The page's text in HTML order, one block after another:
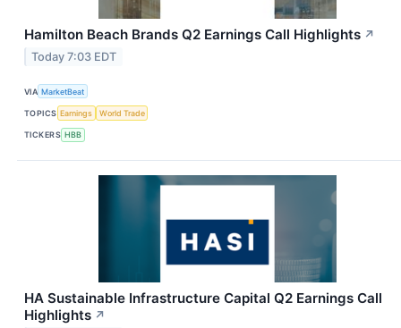
Hamilton Beach Brands Q2 Earnings Call Highlights ↗
Today 7:03 EDT
VIA MarketBeat
TOPICS Earnings World Trade
TICKERS HBB
HA Sustainable Infrastructure Capital Q2 Earnings Call
Highlights ↗